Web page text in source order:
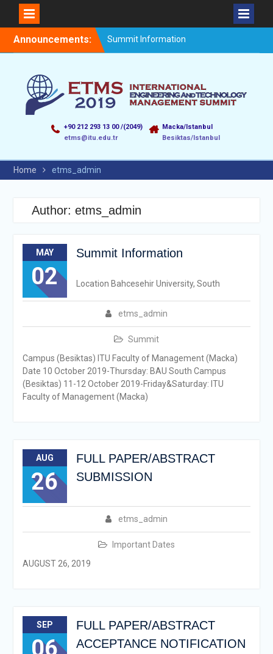
Announcements: Summit Information
+90 212 293 13 00 /(2049)
etms@itu.edu.tr
Macka/Istanbul
Besiktas/Istanbul
Home etms_admin
Author: etms_admin
MAY
02
Summit Information
etms_admin
Summit
Location Bahcesehir University, South
Campus (Besiktas) ITU Faculty of Management (Macka)
Date 10 October 2019-Thursday: BAU South Campus
(Besiktas) 11-12 October 2019-Friday&Saturday: ITU
Faculty of Management (Macka)
AUG
26
FULL PAPER/ABSTRACT
SUBMISSION
etms_admin
Important Dates
AUGUST 26, 2019
SEP
06
FULL PAPER/ABSTRACT
ACCEPTANCE NOTIFICATION